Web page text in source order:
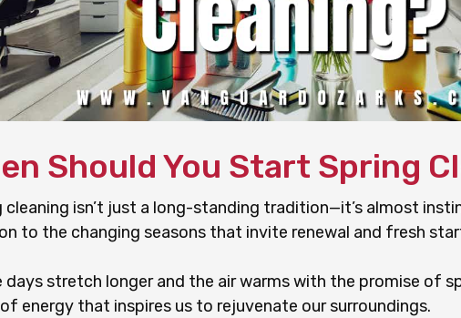
Should You Start Spring
cleaning isn’t just a long-standing tradition—it’s almost
to the changing seasons that invite renewal and fresh
days stretch longer and the air warms with the promise of
energy that inspires us to rejuvenate our surroundings.